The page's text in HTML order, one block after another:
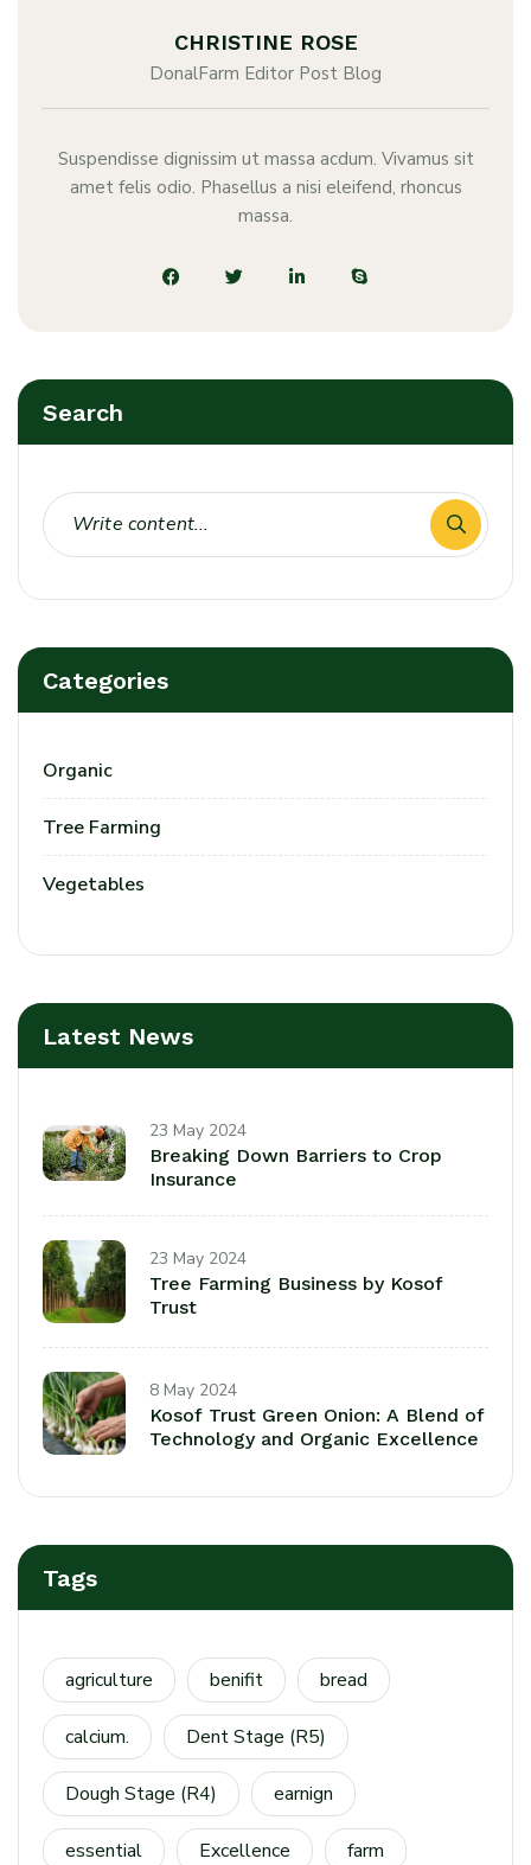
CHRISTINE ROSE
DonalFarm Editor Post Blog
Suspendisse dignissim ut massa acdum. Vivamus sit
amet felis odio. Phasellus a nisi eleifend, rhoncus
massa.
Search
Categories
Organic
Tree Farming
Vegetables
Latest News
23 May 2024
Breaking Down Barriers to Crop
Insurance
23 May 2024
Tree Farming Business by Kosof
Trust
8 May 2024
Kosof Trust Green Onion: A Blend of
Technology and Organic Excellence
Tags
agriculture benifit bread
calcium. Dent Stage (R5)
Dough Stage (R4) earnign
essential Excellence farm